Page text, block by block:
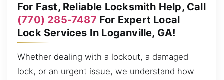
For Fast, Reliable Locksmith Help, Call
(770) 285-7487 For Expert Local
Lock Services In Loganville, GA!
Whether dealing with a lockout, a damaged
lock, or an urgent issue, we understand how